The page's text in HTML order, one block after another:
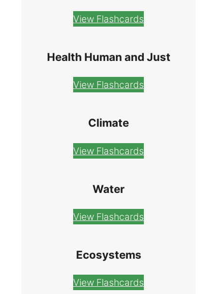
View Flashcards
Health Human and Just
View Flashcards
Climate
View Flashcards
Water
View Flashcards
Ecosystems
View Flashcards